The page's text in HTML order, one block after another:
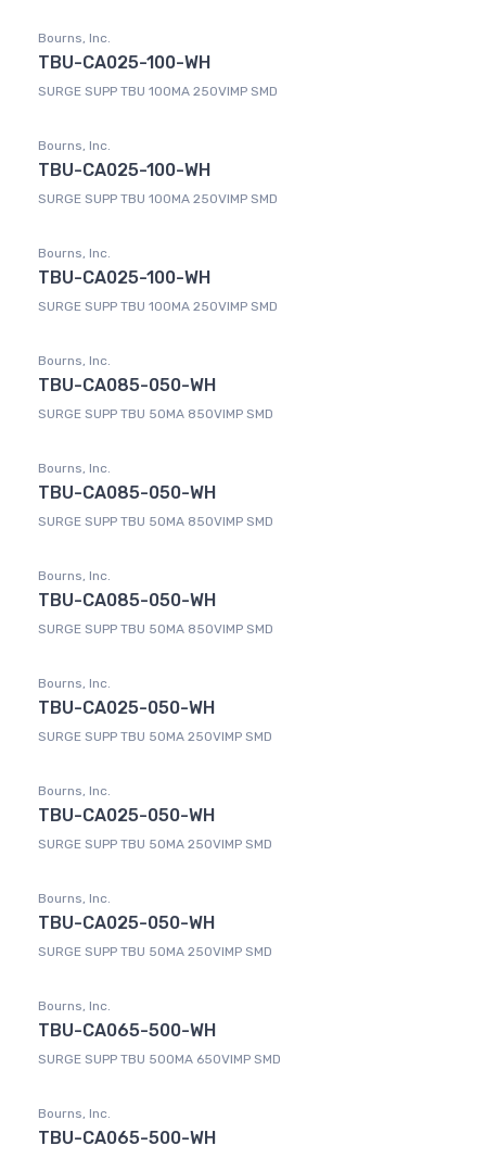
Bourns, Inc.
TBU-CA025-100-WH
SURGE SUPP TBU 100MA 250VIMP SMD
Bourns, Inc.
TBU-CA025-100-WH
SURGE SUPP TBU 100MA 250VIMP SMD
Bourns, Inc.
TBU-CA025-100-WH
SURGE SUPP TBU 100MA 250VIMP SMD
Bourns, Inc.
TBU-CA085-050-WH
SURGE SUPP TBU 50MA 850VIMP SMD
Bourns, Inc.
TBU-CA085-050-WH
SURGE SUPP TBU 50MA 850VIMP SMD
Bourns, Inc.
TBU-CA085-050-WH
SURGE SUPP TBU 50MA 850VIMP SMD
Bourns, Inc.
TBU-CA025-050-WH
SURGE SUPP TBU 50MA 250VIMP SMD
Bourns, Inc.
TBU-CA025-050-WH
SURGE SUPP TBU 50MA 250VIMP SMD
Bourns, Inc.
TBU-CA025-050-WH
SURGE SUPP TBU 50MA 250VIMP SMD
Bourns, Inc.
TBU-CA065-500-WH
SURGE SUPP TBU 500MA 650VIMP SMD
Bourns, Inc.
TBU-CA065-500-WH